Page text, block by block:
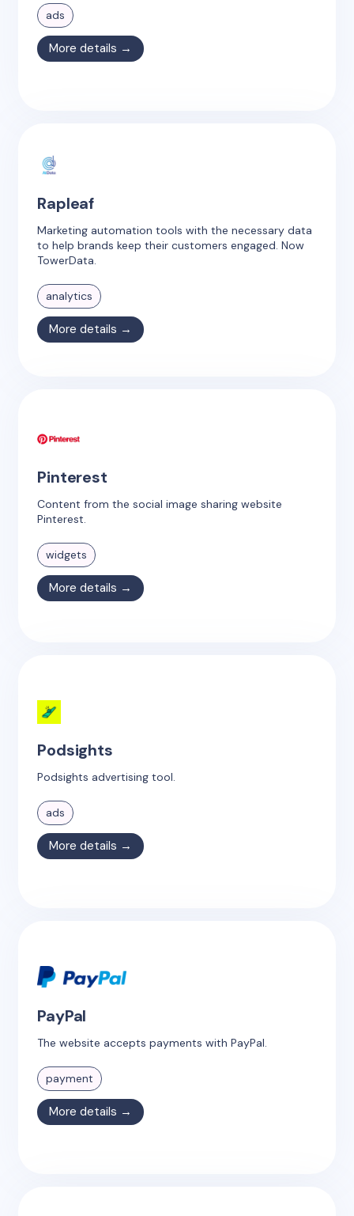
ads
More details →
Rapleaf
Marketing automation tools with the necessary data
to help brands keep their customers engaged. Now
TowerData.
analytics
More details →
Pinterest
Content from the social image sharing website
Pinterest.
widgets
More details →
Podsights
Podsights advertising tool.
ads
More details →
PayPal
The website accepts payments with PayPal.
payment
More details →